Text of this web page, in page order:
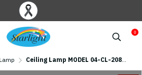
0
Ceiling Lamp MODEL 04-CL-20814 (LED 65W)